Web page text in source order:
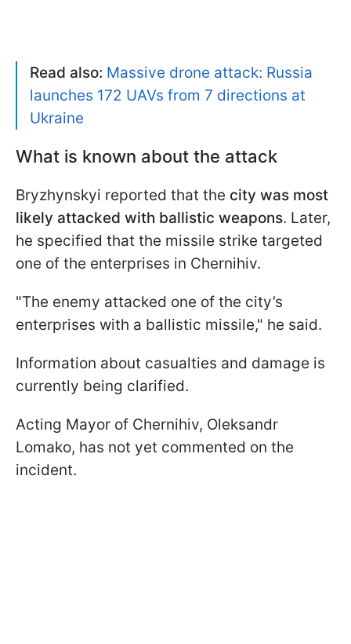
Read also: Massive drone attack: Russia
launches 172 UAVs from 7 directions at
Ukraine
What is known about the attack
Bryzhynskyi reported that the city was most
likely attacked with ballistic weapons. Later,
he specified that the missile strike targeted
one of the enterprises in Chernihiv.
"The enemy attacked one of the city’s
enterprises with a ballistic missile," he said.
Information about casualties and damage is
currently being clarified.
Acting Mayor of Chernihiv, Oleksandr
Lomako, has not yet commented on the
incident.